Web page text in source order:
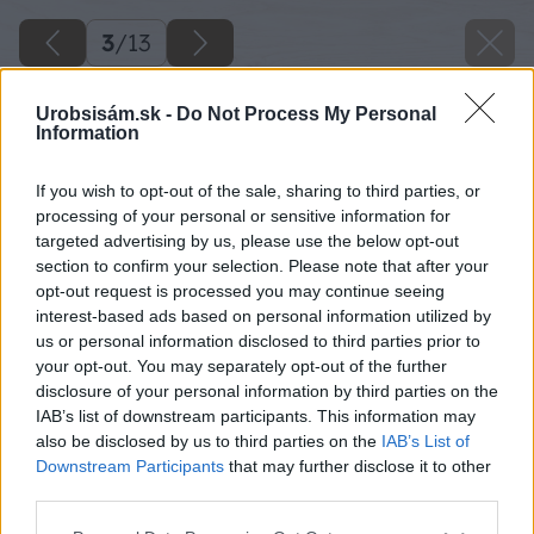
Urobsisám.sk - Do Not Process My Personal
Information
If you wish to opt-out of the sale, sharing to third parties, or
processing of your personal or sensitive information for
targeted advertising by us, please use the below opt-out
section to confirm your selection. Please note that after your
opt-out request is processed you may continue seeing
interest-based ads based on personal information utilized by
us or personal information disclosed to third parties prior to
your opt-out. You may separately opt-out of the further
disclosure of your personal information by third parties on the
IAB’s list of downstream participants. This information may
also be disclosed by us to third parties on the IAB’s List of
Downstream Participants that may further disclose it to other
3/13